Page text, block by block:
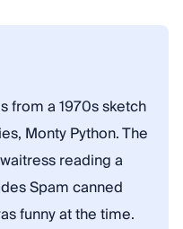
from a 1970s sketch
Monty Python. The
reading a
Spam canned
funny at the time.